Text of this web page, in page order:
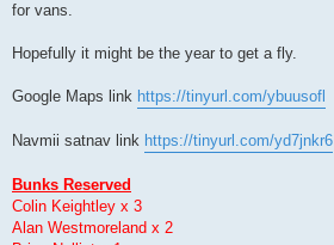
for vans.
Hopefully it might be the year to get a fly.
Google Maps link https://tinyurl.com/ybuusofl
Navmii satnav link https://tinyurl.com/yd7jnkr6
Bunks Reserved
Colin Keightley x 3
Alan Westmoreland x 2